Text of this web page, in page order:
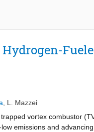
L. Mazzei
vortex combustor
emissions and